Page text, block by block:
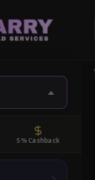
5% Cashback